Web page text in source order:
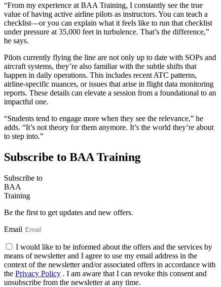
“From my experience at BAA Training, I constantly see the true
value of having active airline pilots as instructors. You can teach a
checklist—or you can explain what it feels like to run that checklist
under pressure at 35,000 feet in turbulence. That’s the difference,”
he says.
Pilots currently flying the line are not only up to date with SOPs and
aircraft systems, they’re also familiar with the subtle shifts that
happen in daily operations. This includes recent ATC patterns,
airline-specific nuances, or issues that arise in flight data monitoring
reports. These details can elevate a session from a foundational to an
impactful one.
“Students tend to engage more when they see the relevance,” he
adds. “It’s not theory for them anymore. It’s the world they’re about
to step into.”
Subscribe to BAA Training
Subscribe to
BAA
Training
Be the first to get updates and new offers.
Email
I would like to be informed about the offers and the services by
means of newsletter and I agree to use my email address in the
context of the newsletter and/or associated offers in accordance with
the Privacy Policy . I am aware that I can revoke this consent and
unsubscribe from the newsletter at any time.